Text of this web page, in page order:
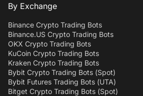
By Exchange
Binance Crypto Trading Bots
Binance.US Crypto Trading Bots
OKX Crypto Trading Bots
KuCoin Crypto Trading Bots
Kraken Crypto Trading Bots
Bybit Crypto Trading Bots (Spot)
Bybit Futures Trading Bots (UTA)
Bitget Crypto Trading Bots (Spot)